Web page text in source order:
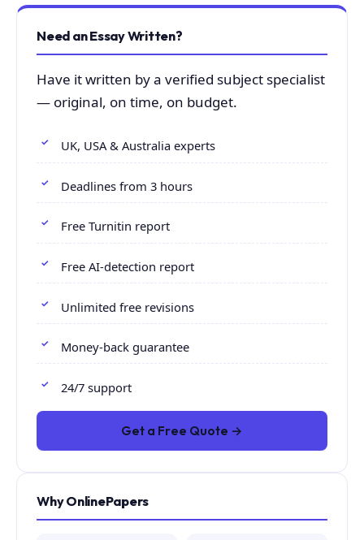
Need an Essay Written?
Have it written by a verified subject specialist
— original, on time, on budget.
UK, USA & Australia experts
Deadlines from 3 hours
Free Turnitin report
Free AI-detection report
Unlimited free revisions
Money-back guarantee
24/7 support
Get a Free Quote →
Why OnlinePapers